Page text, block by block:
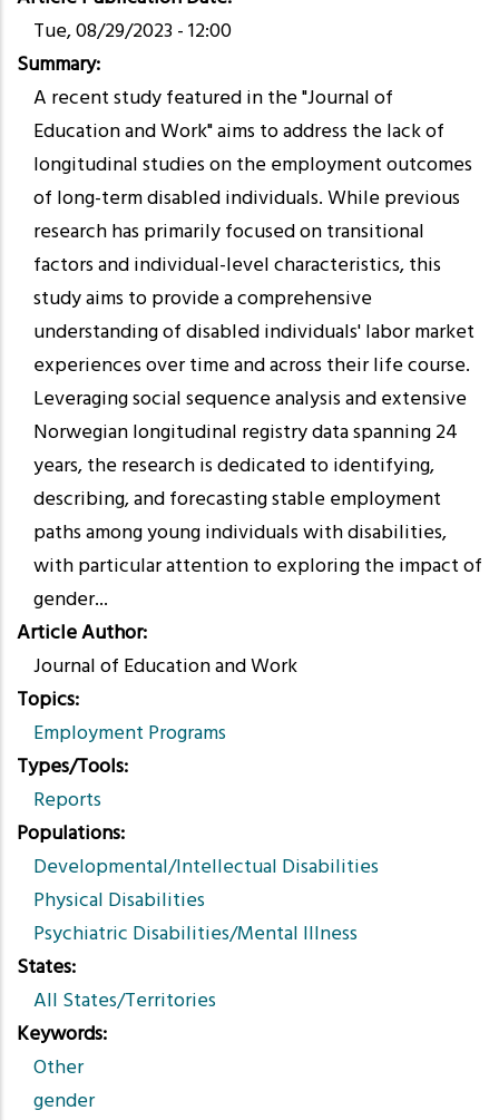
Tue, 08/29/2023 - 12:00
Summary
A recent study featured in the "Journal of
Education and Work" aims to address the lack of
longitudinal studies on the employment outcomes
of long-term disabled individuals. While previous
research has primarily focused on transitional
factors and individual-level characteristics, this
study aims to provide a comprehensive
understanding of disabled individuals' labor market
experiences over time and across their life course.
Leveraging social sequence analysis and extensive
Norwegian longitudinal registry data spanning 24
years, the research is dedicated to identifying,
describing, and forecasting stable employment
paths among young individuals with disabilities,
with particular attention to exploring the impact of
gender...
Article Author
Journal of Education and Work
Topics
Employment Programs
Types/Tools
Reports
Populations
Developmental/Intellectual Disabilities
Physical Disabilities
Psychiatric Disabilities/Mental Illness
States
All States/Territories
Keywords
Other
gender